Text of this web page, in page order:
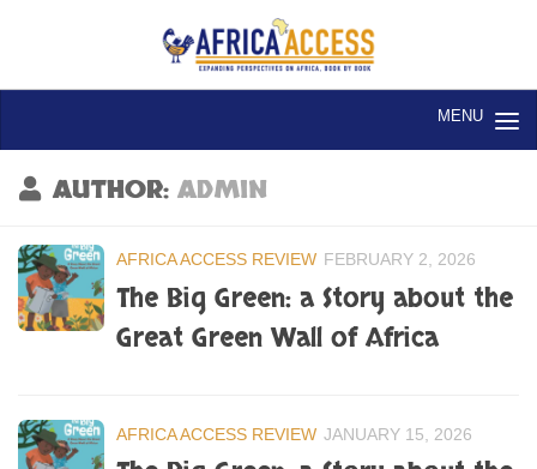
Skip to content
AUTHOR: ADMIN
AFRICA ACCESS REVIEW FEBRUARY 2, 2026
The Big Green: a Story about the
Great Green Wall of Africa
AFRICA ACCESS REVIEW JANUARY 15, 2026